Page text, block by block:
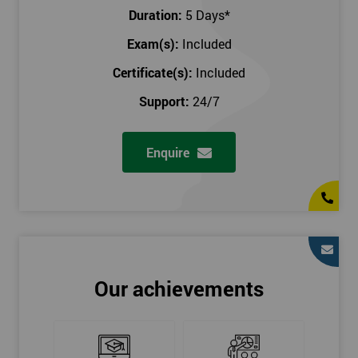
Stakeholder Analysis
Voice of the Customer
In order for you to achieve the Green Belt qualification, the exam
degree of real-world experience in Lean Six Sigma work and
role in not only leading but they are also supporting lean, six
sigma, process improvement, standardisation, and variability
Duration: 5 Days*
Exam(s): Included
Certificate(s): Included
Support: 24/7
Enquire
Our achievements